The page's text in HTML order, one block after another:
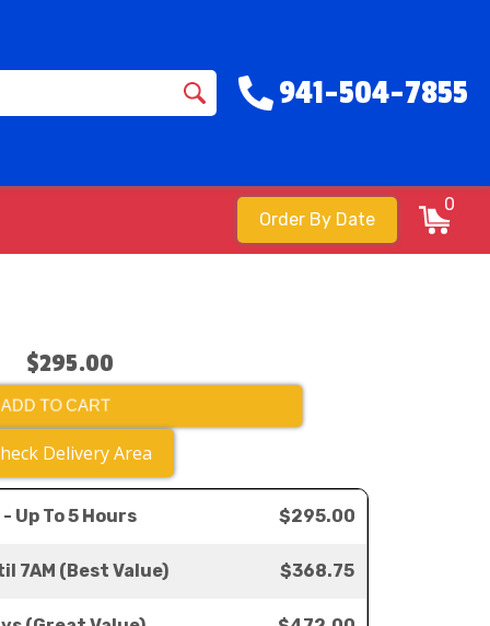
941-504-7855
Order By Date
0
$295.00
TO CART
Delivery Area
Up To 5 Hours $295.00
7AM (Best Value) $368.75